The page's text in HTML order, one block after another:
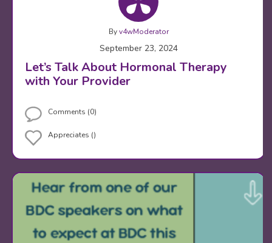
Byv4wModerator
September 23, 2024
Let’s Talk About Hormonal Therapy
with Your Provider
Comments (0)
Appreciates ()